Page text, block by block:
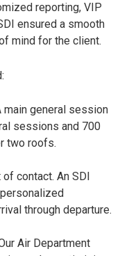
reporting, VIP
ensured a smooth
mind for the client.
main general session
sessions and 700
two roofs.
contact. An SDI
through departure.
Air Department